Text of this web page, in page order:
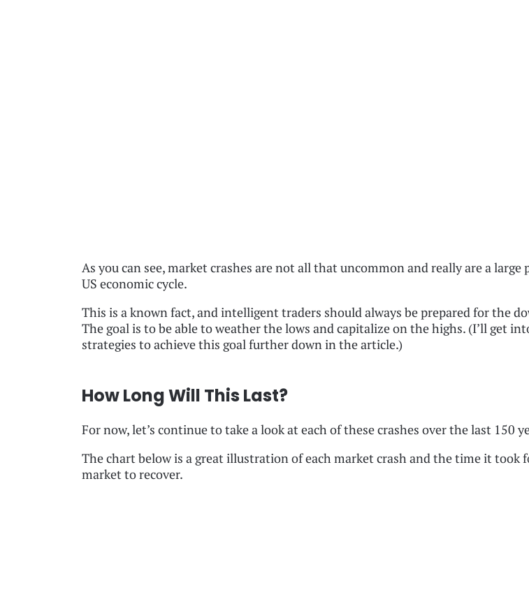
As you can see, market crashes are not all that uncommon and really are a large
US economic cycle.
This is a known fact, and intelligent traders should always be prepared for the
The goal is to be able to weather the lows and capitalize on the highs. (I’ll get
strategies to achieve this goal further down in the article.)
How Long Will This Last?
For now, let’s continue to take a look at each of these crashes over the last 150
The chart below is a great illustration of each market crash and the time it took
market to recover.